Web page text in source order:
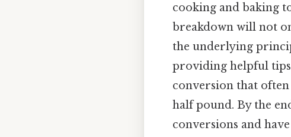
cooking and baking
breakdown will not
the underlying
providing helpful
conversion that
half pound. By the
conversions and